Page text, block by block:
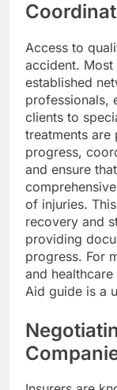
Access to
accident.
established
professionals,
clients to
treatments are
progress,
and ensure
of injuries.
recovery and
providing
progress. For
and
Aid guide is a